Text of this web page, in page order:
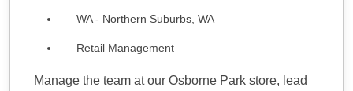
WA - Northern Suburbs, WA
Retail Management
Manage the team at our Osborne Park store, lead